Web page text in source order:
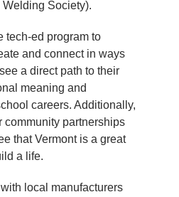
Society).
tech-ed program to
and connect in ways
a direct path to their
meaning and
careers. Additionally,
community partnerships
that Vermont is a great
a life.
local manufacturers